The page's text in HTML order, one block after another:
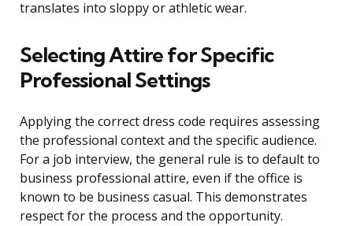
translates into sloppy or athletic wear.
Selecting Attire for Specific
Professional Settings
Applying the correct dress code requires assessing
the professional context and the specific audience.
For a job interview, the general rule is to default to
business professional attire, even if the office is
known to be business casual. This demonstrates
respect for the process and the opportunity.